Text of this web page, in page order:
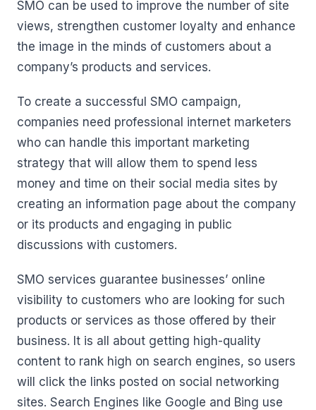
SMO can be used to improve the number of site
views, strengthen customer loyalty and enhance
the image in the minds of customers about a
company’s products and services.
To create a successful SMO campaign,
companies need professional internet marketers
who can handle this important marketing
strategy that will allow them to spend less
money and time on their social media sites by
creating an information page about the company
or its products and engaging in public
discussions with customers.
SMO services guarantee businesses’ online
visibility to customers who are looking for such
products or services as those offered by their
business. It is all about getting high-quality
content to rank high on search engines, so users
will click the links posted on social networking
sites. Search Engines like Google and Bing use